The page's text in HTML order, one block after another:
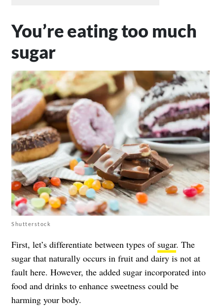
You’re eating too much
sugar
Shutterstock
First, let’s differentiate between types of sugar. The
sugar that naturally occurs in fruit and dairy is not at
fault here. However, the added sugar incorporated into
food and drinks to enhance sweetness could be
harming your body.